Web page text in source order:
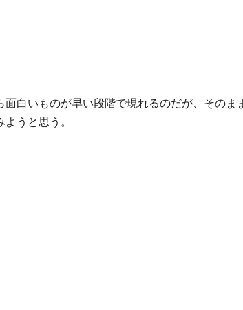
白いものが早い段階で現れるのだが、そのま
うと思う。